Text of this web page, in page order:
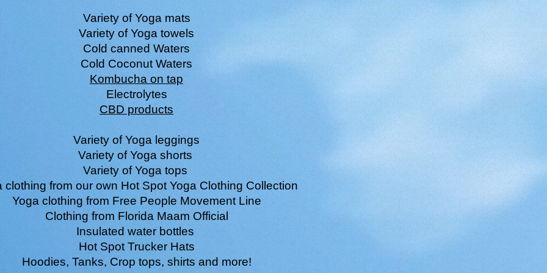
Variety of Yoga mats
Variety of Yoga towels
Cold canned Waters
Cold Coconut Waters
Kombucha on tap
Electrolytes
CBD products
Variety of Yoga leggings
Variety of Yoga shorts
Variety of Yoga tops
clothing from our own Hot Spot Yoga Clothing Collection
Yoga clothing from Free People Movement Line
Clothing from Florida Maam Official
Insulated water bottles
Hot Spot Trucker Hats
Hoodies, Tanks, Crop tops, shirts and more!